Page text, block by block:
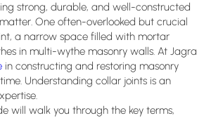
strong, durable, and well-constructed
One often-overlooked but crucial
a narrow space filled with mortar
in multi-wythe masonry walls. At Jagra
in constructing and restoring masonry
Understanding collar joints is an
will walk you through the key terms,